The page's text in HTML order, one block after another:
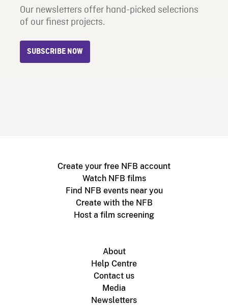
Our newsletters offer hand-picked selections
of our finest projects.
SUBSCRIBE NOW
Create your free NFB account
Watch NFB films
Find NFB events near you
Create with the NFB
Host a film screening
About
Help Centre
Contact us
Media
Newsletters